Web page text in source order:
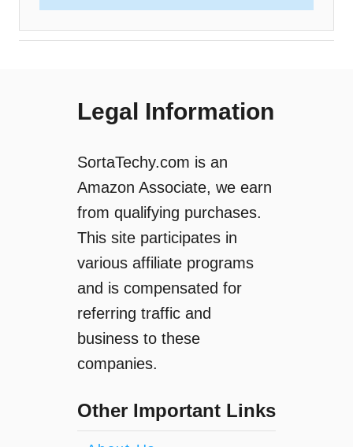
Legal Information
SortaTechy.com is an
Amazon Associate, we earn
from qualifying purchases.
This site participates in
various affiliate programs
and is compensated for
referring traffic and
business to these
companies.
Other Important Links